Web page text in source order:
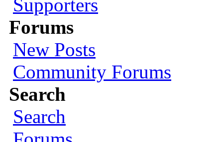
Supporters
Forums
New Posts
Community Forums
Search
Search